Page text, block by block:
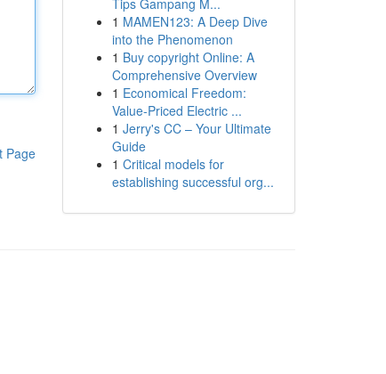
Page
Tips Gampang M...
1 MAMEN123: A Deep Dive
into the Phenomenon
1 Buy copyright Online: A
Comprehensive Overview
1 Economical Freedom:
Value-Priced Electric ...
1 Jerry's CC – Your Ultimate
Guide
1 Critical models for
establishing successful org...